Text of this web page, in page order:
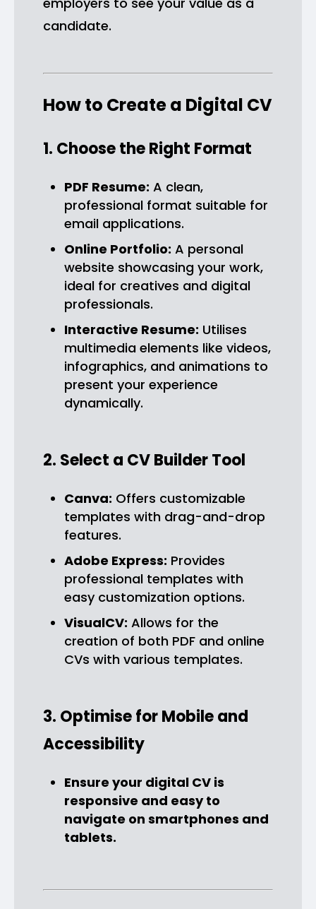
candidate.
How to Create a Digital CV
1. Choose the Right Format
PDF Resume: A clean,
professional format suitable for
email applications.
Online Portfolio: A personal
website showcasing your work,
ideal for creatives and digital
professionals.
Interactive Resume: Utilises
multimedia elements like videos,
infographics, and animations to
present your experience
dynamically.
2. Select a CV Builder Tool
Canva: Offers customizable
templates with drag-and-drop
features.
Adobe Express: Provides
professional templates with
easy customization options.
VisualCV: Allows for the
creation of both PDF and online
CVs with various templates.
3. Optimise for Mobile and
Accessibility
Ensure your digital CV is
responsive and easy to
navigate on smartphones and
tablets.